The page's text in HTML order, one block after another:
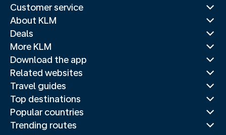
Customer service
About KLM
Deals
More KLM
Download the app
Related websites
Travel guides
Top destinations
Popular countries
Trending routes